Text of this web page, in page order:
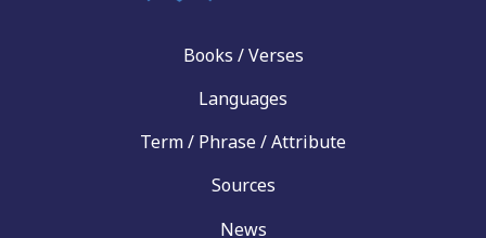
Books / Verses
Languages
Term / Phrase / Attribute
Sources
News